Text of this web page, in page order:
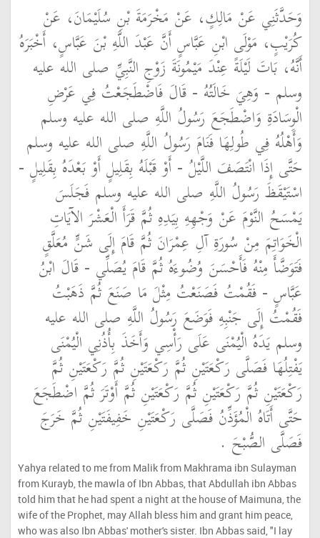
وَحَدَّثَنِي عَنْ مَالِكٍ، عَنْ مَخْرَمَةَ بْنِ سُلَيْمَانَ، عَنْ
كُرَيْبٍ، مَوْلَى ابْنِ عَبَّاسٍ أَنَّ عَبْدَ اللَّهِ بْنَ عَبَّاسٍ، أَخْبَرَهُ
أَنَّهُ، بَاتَ لَيْلَةً عِنْدَ مَيْمُونَةَ زَوْجِ النَّبِيِّ صلى الله عليه
وسلم - وَهِيَ خَالَتُهُ - قَالَ فَاضْطَجَعْتُ فِي عَرْضِ
الْوِسَادَةِ وَاضْطَجَعَ رَسُولُ اللَّهِ صلى الله عليه وسلم
وَأَهْلُهُ فِي طُولِهَا فَنَامَ رَسُولُ اللَّهِ صلى الله عليه وسلم
حَتَّى إِذَا انْتَصَفَ اللَّيْلُ - أَوْ قَبْلَهُ بِقَلِيلٍ أَوْ بَعْدَهُ بِقَلِيلٍ -
اسْتَيْقَظَ رَسُولُ اللَّهِ صلى الله عليه وسلم فَجَلَسَ
يَمْسَحُ النَّوْمَ عَنْ وَجْهِهِ بِيَدِهِ ثُمَّ قَرَأَ الْعَشْرَ الآيَاتِ
الْخَوَاتِمَ مِنْ سُورَةِ آلِ عِمْرَانَ ثُمَّ قَامَ إِلَى شَنٍّ مُعَلَّقٍ
فَتَوَضَّأَ مِنْهُ فَأَحْسَنَ وُضُوءَهُ ثُمَّ قَامَ يُصَلِّي - قَالَ ابْنُ
عَبَّاسٍ - فَقُمْتُ فَصَنَعْتُ مِثْلَ مَا صَنَعَ ثُمَّ ذَهَبْتُ
فَقُمْتُ إِلَى جَنْبِهِ فَوَضَعَ رَسُولُ اللَّهِ صلى الله عليه
وسلم يَدَهُ الْيُمْنَى عَلَى رَأْسِي وَأَخَذَ بِأُذُنِي الْيُمْنَى
يَفْتِلُهَا فَصَلَّى رَكْعَتَيْنِ ثُمَّ رَكْعَتَيْنِ ثُمَّ رَكْعَتَيْنِ ثُمَّ
رَكْعَتَيْنِ ثُمَّ رَكْعَتَيْنِ ثُمَّ رَكْعَتَيْنِ ثُمَّ أَوْتَرَ ثُمَّ اضْطَجَعَ
حَتَّى أَتَاهُ الْمُؤَذِّنُ فَصَلَّى رَكْعَتَيْنِ خَفِيفَتَيْنِ ثُمَّ خَرَجَ
فَصَلَّى الصُّبْحَ ‏.‏
Yahya related to me from Malik from Makhrama ibn Sulayman
from Kurayb, the mawla of Ibn Abbas, that Abdullah ibn Abbas
told him that he had spent a night at the house of Maimuna, the
wife of the Prophet, may Allah bless him and grant him peace,
who was also Ibn Abbas' mother's sister. Ibn Abbas said, "I lay